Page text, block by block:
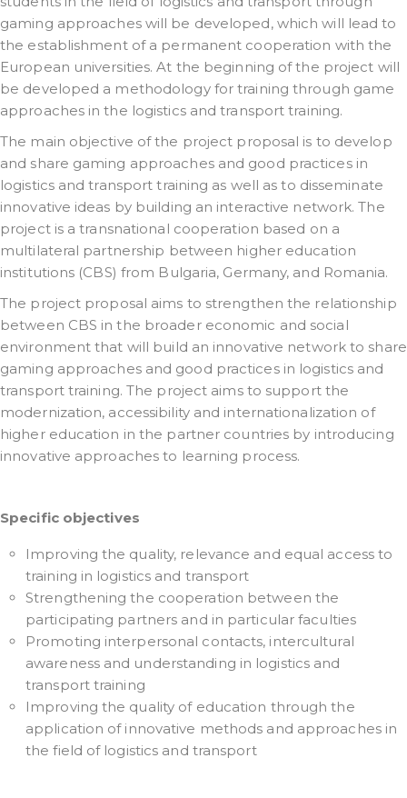
gaming approaches will be developed, which will lead to
the establishment of a permanent cooperation with the
European universities. At the beginning of the project will
be developed a methodology for training through game
approaches in the logistics and transport training.
The main objective of the project proposal is to develop
and share gaming approaches and good practices in
logistics and transport training as well as to disseminate
innovative ideas by building an interactive network. The
project is a transnational cooperation based on a
multilateral partnership between higher education
institutions (CBS) from Bulgaria, Germany, and Romania.
The project proposal aims to strengthen the relationship
between CBS in the broader economic and social
environment that will build an innovative network to share
gaming approaches and good practices in logistics and
transport training. The project aims to support the
modernization, accessibility and internationalization of
higher education in the partner countries by introducing
innovative approaches to learning process.
Specific objectives
Improving the quality, relevance and equal access to
training in logistics and transport
Strengthening the cooperation between the
participating partners and in particular faculties
Promoting interpersonal contacts, intercultural
awareness and understanding in logistics and
transport training
Improving the quality of education through the
application of innovative methods and approaches in
the field of logistics and transport